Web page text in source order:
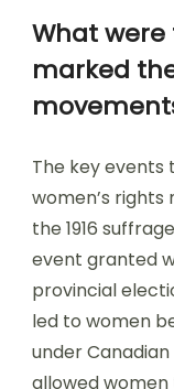
What
marked
The key
women’s rights
the 1916
event granted
provincial
led to women
under
allowed